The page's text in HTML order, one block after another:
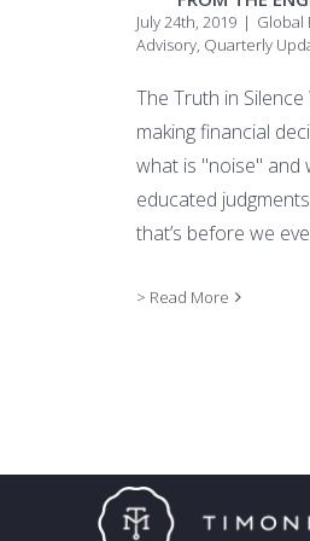
July 24th, 2019 | Global
Advisory, Quarterly
The Truth in
making financial
what is "noise" and
educated
that’s before we
> Read More